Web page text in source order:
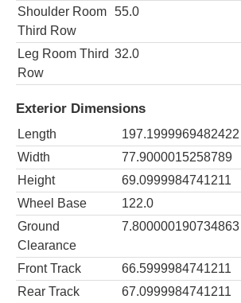
Shoulder Room
Third Row
55.0
Leg Room Third
Row
32.0
Exterior Dimensions
Length 197.1999969482422
Width
77.9000015258789
Height
69.0999984741211
Wheel Base
122.0
Ground
Clearance
7.800000190734863
Front Track 66.5999984741211
Rear Track
67.0999984741211